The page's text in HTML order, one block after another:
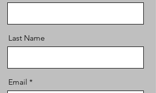
Last Name
Email